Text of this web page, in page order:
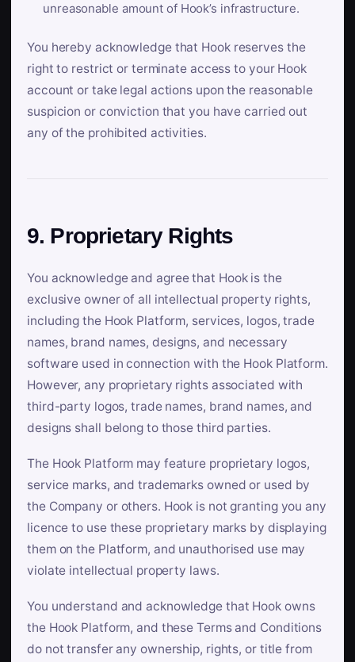
unreasonable amount of Hook’s infrastructure.
You hereby acknowledge that Hook reserves the
right to restrict or terminate access to your Hook
account or take legal actions upon the reasonable
suspicion or conviction that you have carried out
any of the prohibited activities.
9. Proprietary Rights
You acknowledge and agree that Hook is the
exclusive owner of all intellectual property rights,
including the Hook Platform, services, logos, trade
names, brand names, designs, and necessary
software used in connection with the Hook Platform.
However, any proprietary rights associated with
third-party logos, trade names, brand names, and
designs shall belong to those third parties.
The Hook Platform may feature proprietary logos,
service marks, and trademarks owned or used by
the Company or others. Hook is not granting you any
licence to use these proprietary marks by displaying
them on the Platform, and unauthorised use may
violate intellectual property laws.
You understand and acknowledge that Hook owns
the Hook Platform, and these Terms and Conditions
do not transfer any ownership, rights, or title from